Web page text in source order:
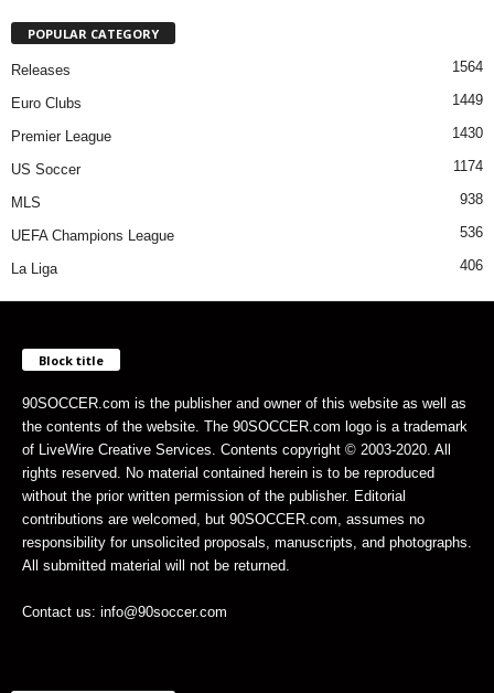
POPULAR CATEGORY
Releases 1564
Euro Clubs 1449
Premier League 1430
US Soccer 1174
MLS 938
UEFA Champions League 536
La Liga 406
Block title
90SOCCER.com is the publisher and owner of this website as well as
the contents of the website. The 90SOCCER.com logo is a trademark
of LiveWire Creative Services. Contents copyright © 2003-2020. All
rights reserved. No material contained herein is to be reproduced
without the prior written permission of the publisher. Editorial
contributions are welcomed, but 90SOCCER.com, assumes no
responsibility for unsolicited proposals, manuscripts, and photographs.
All submitted material will not be returned.
Contact us: info@90soccer.com